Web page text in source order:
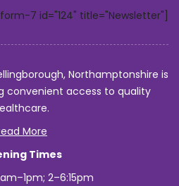
7 id="124" title="Newsletter"]
Northamptonshire is
convenient access to quality
More
Times
2–6:15pm